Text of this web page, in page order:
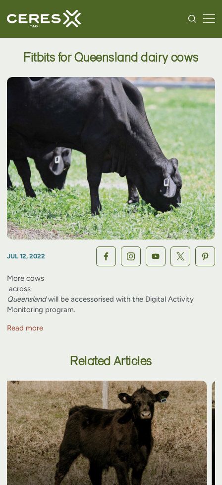
Fitbits for Queensland dairy cows
JUL 12, 2022
More cows
across
Queenslandwill be accessorised with the Digital Activity
Monitoring program.
Read more
Related Articles